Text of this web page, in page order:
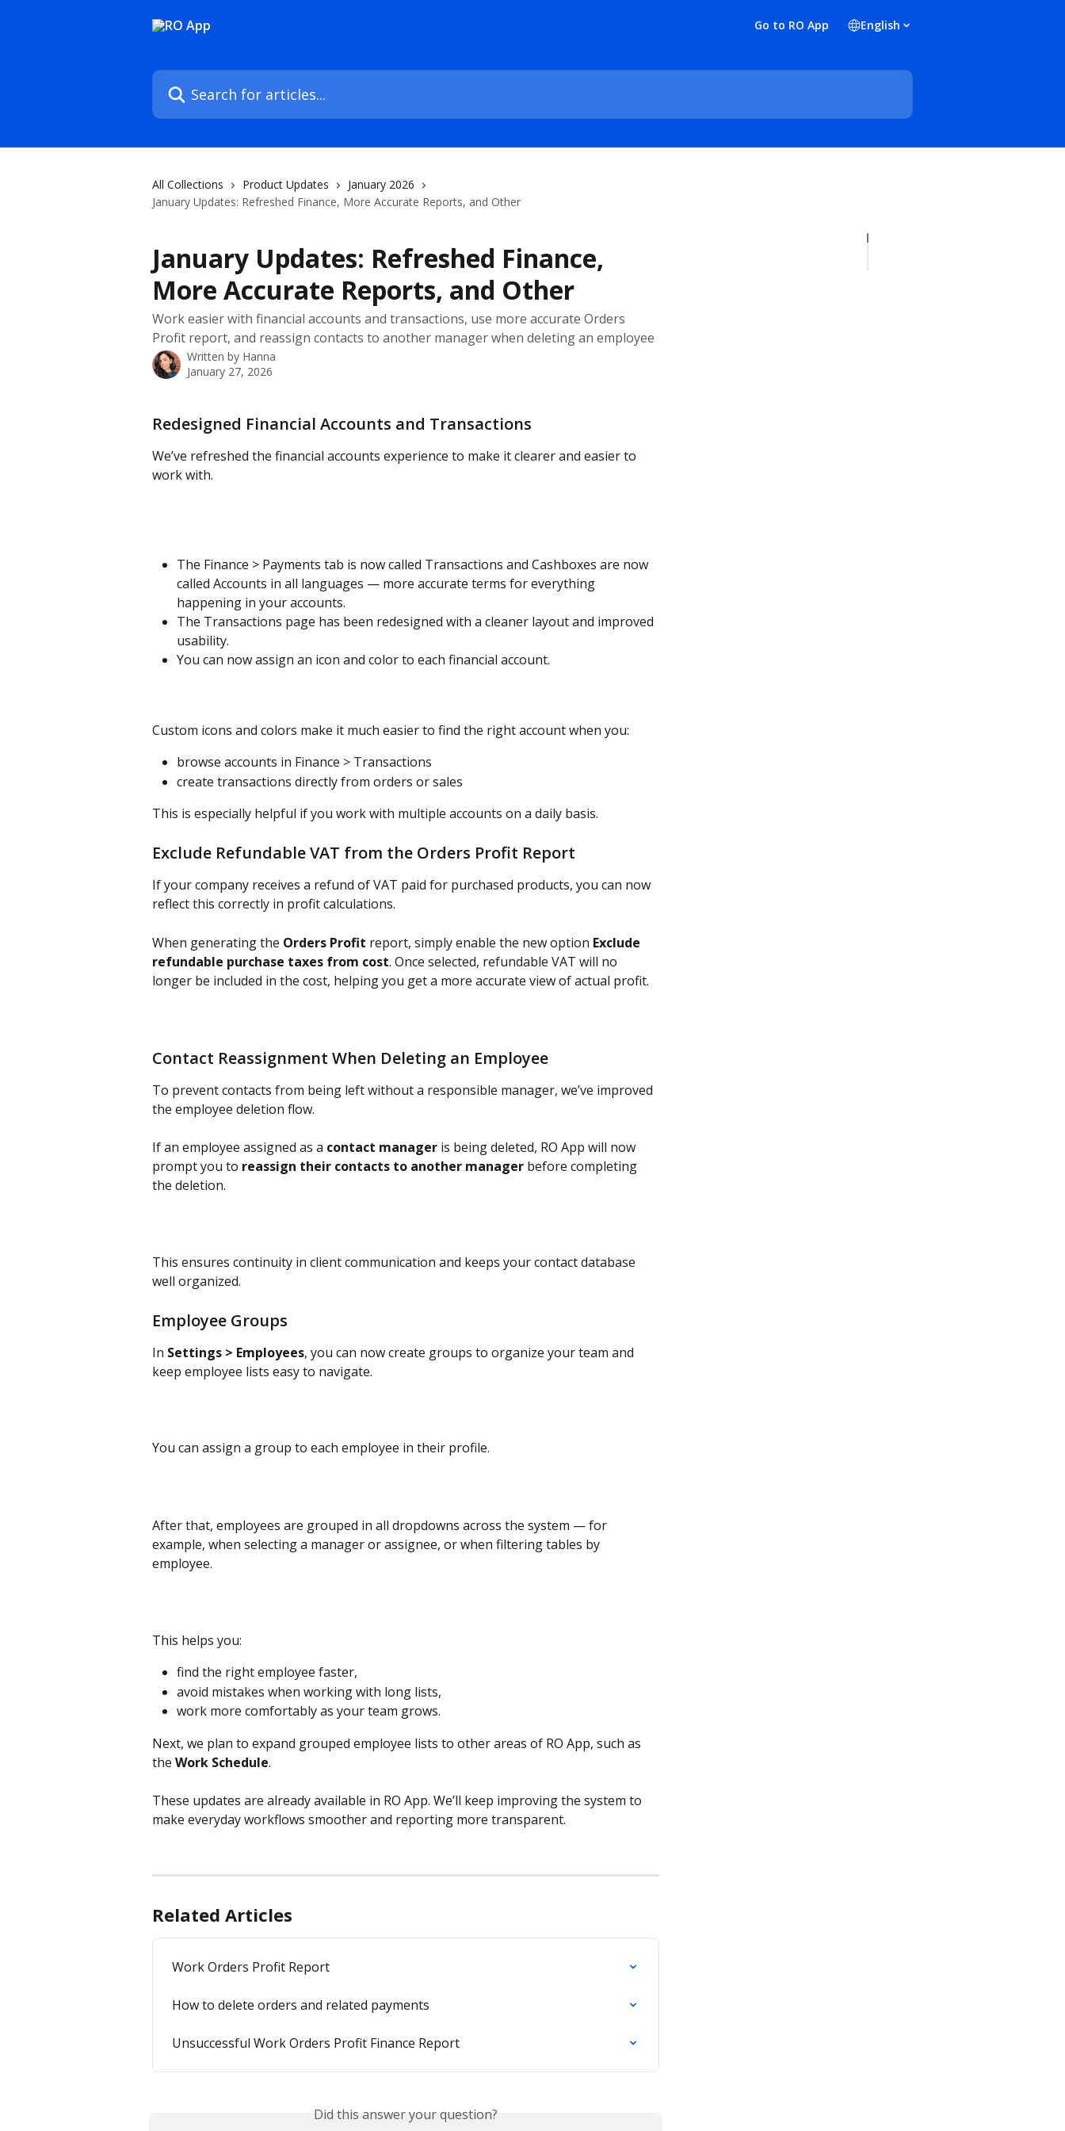
Go to RO App English
Search for articles...
All Collections Product Updates
January 2026
January Updates: Refreshed Finance, More Accurate Reports, and Other
January Updates: Refreshed Finance,
More Accurate Reports, and Other
Work easier with financial accounts and transactions, use more accurate Orders
Profit report, and reassign contacts to another manager when deleting an employee
Written by Hanna
January 27, 2026
Redesigned Financial Accounts and Transactions
We’ve refreshed the financial accounts experience to make it clearer and easier to
work with.
The Finance > Payments tab is now called Transactions and Cashboxes are now
called Accounts in all languages — more accurate terms for everything
happening in your accounts.
The Transactions page has been redesigned with a cleaner layout and improved
usability.
You can now assign an icon and color to each financial account.
Custom icons and colors make it much easier to find the right account when you:
browse accounts in Finance > Transactions
create transactions directly from orders or sales
This is especially helpful if you work with multiple accounts on a daily basis.
Exclude Refundable VAT from the Orders Profit Report
If your company receives a refund of VAT paid for purchased products, you can now
reflect this correctly in profit calculations.
When generating the Orders Profit report, simply enable the new option Exclude
refundable purchase taxes from cost. Once selected, refundable VAT will no
longer be included in the cost, helping you get a more accurate view of actual profit.
Contact Reassignment When Deleting an Employee
To prevent contacts from being left without a responsible manager, we’ve improved
the employee deletion flow.
If an employee assigned as a contact manager is being deleted, RO App will now
prompt you to reassign their contacts to another manager before completing
the deletion.
This ensures continuity in client communication and keeps your contact database
well organized.
Employee Groups
In Settings > Employees, you can now create groups to organize your team and
keep employee lists easy to navigate.
You can assign a group to each employee in their profile.
After that, employees are grouped in all dropdowns across the system — for
example, when selecting a manager or assignee, or when filtering tables by
employee.
This helps you:
find the right employee faster,
avoid mistakes when working with long lists,
work more comfortably as your team grows.
Next, we plan to expand grouped employee lists to other areas of RO App, such as
the Work Schedule.
These updates are already available in RO App. We’ll keep improving the system to
make everyday workflows smoother and reporting more transparent.
Related Articles
Work Orders Profit Report
How to delete orders and related payments
Unsuccessful Work Orders Profit Finance Report
Did this answer your question?